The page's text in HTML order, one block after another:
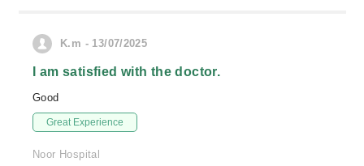
K.m - 13/07/2025
I am satisfied with the doctor.
Good
Great Experience
Noor Hospital